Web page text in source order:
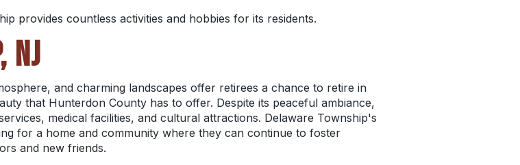
provides countless activities and hobbies for its residents.
NJ
and charming landscapes offer retirees a chance to retire in
that Hunterdon County has to offer. Despite its peaceful ambiance,
medical facilities, and cultural attractions. Delaware Township's
for a home and community where they can continue to foster
and new friends.